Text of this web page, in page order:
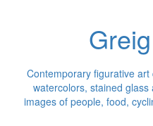
Contemporary figurative
watercolors, stained
images of people, food,